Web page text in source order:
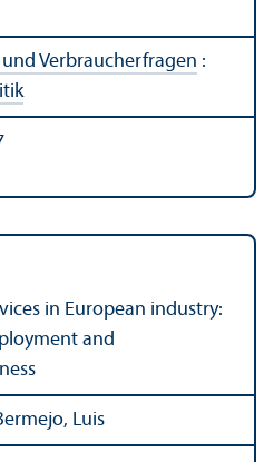
Verbraucherfragen :
in European industry:
and
Luis